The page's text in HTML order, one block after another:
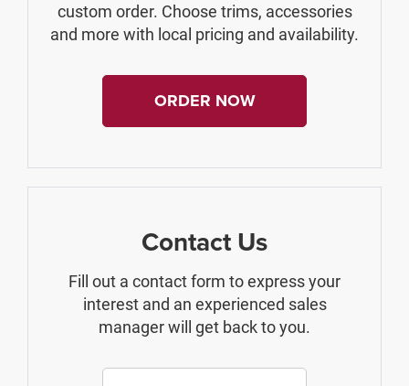
custom order. Choose trims, accessories
and more with local pricing and availability.
ORDER NOW
Contact Us
Fill out a contact form to express your
interest and an experienced sales
manager will get back to you.